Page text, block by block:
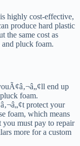
highly cost-effective,
produce hard plastic
the same cost as
pluck foam.
end up
foam.
protect your
foam, which means
you must pay to repair
more for a custom